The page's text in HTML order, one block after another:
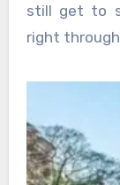
still get to
right